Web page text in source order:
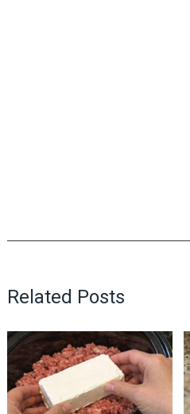
Related Posts